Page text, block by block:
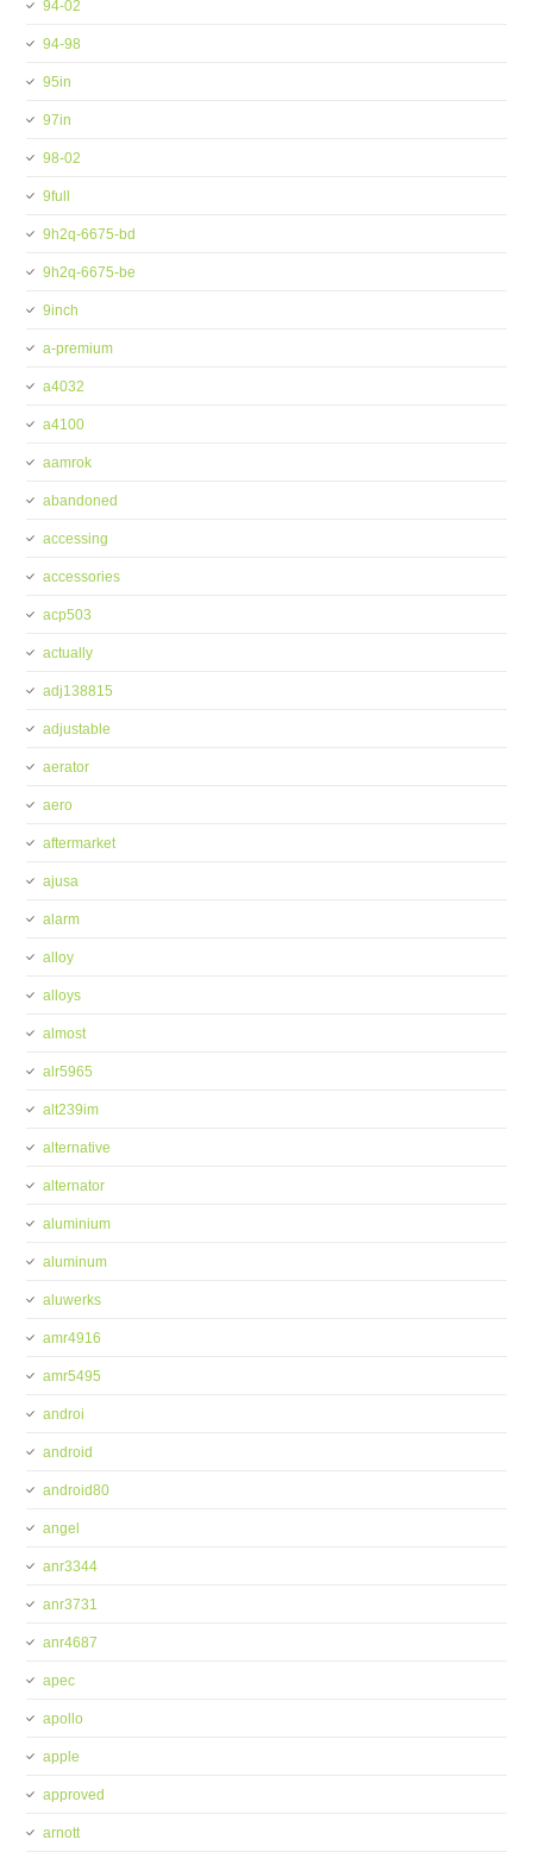
94-02
94-98
95in
97in
98-02
9full
9h2q-6675-bd
9h2q-6675-be
9inch
a-premium
a4032
a4100
aamrok
abandoned
accessing
accessories
acp503
actually
adj138815
adjustable
aerator
aero
aftermarket
ajusa
alarm
alloy
alloys
almost
alr5965
alt239im
alternative
alternator
aluminium
aluminum
aluwerks
amr4916
amr5495
androi
android
android80
angel
anr3344
anr3731
anr4687
apec
apollo
apple
approved
arnott